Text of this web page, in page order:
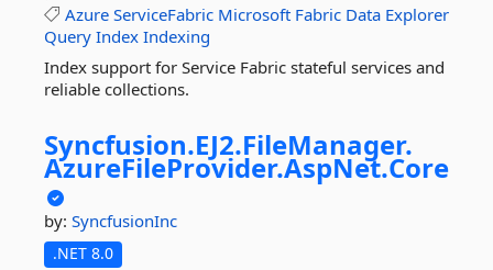
Azure ServiceFabric Microsoft Fabric Data Explorer
Query Index Indexing
Index support for Service Fabric stateful services and
reliable collections.
Syncfusion.EJ2.FileManager.
AzureFileProvider.AspNet.Core
by: SyncfusionInc
.NET 8.0